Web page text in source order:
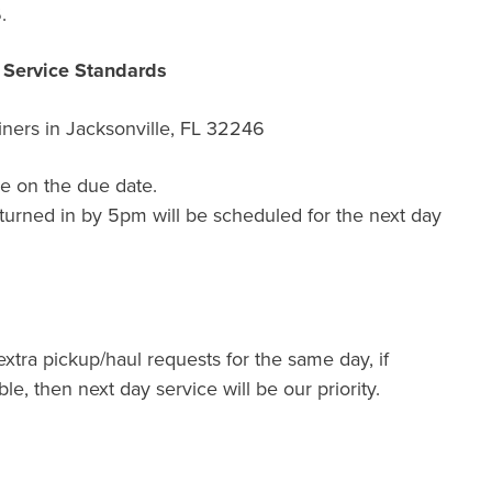
Standards
in Jacksonville, FL 32246
on the due date.
in by 5pm will be scheduled for the next day
pickup/haul requests for the same day, if
then next day service will be our priority.